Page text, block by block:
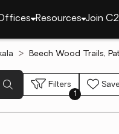
Resources Join
Beech Wood Trails,
Filters
1